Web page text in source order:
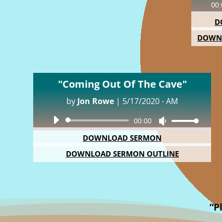
"Coming Out Of The Cave"
byJon Rowe|5/17/2020 - AM
Audio
Player
00:00
Use
Arrow
keys
increase
DOWNLOAD SERMON
DOWNLOAD SERMON OUTLINE